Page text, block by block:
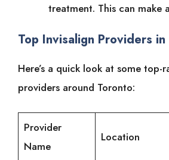
treatment. This can make
Top Invisalign Providers
Here’s a quick look at some top-
providers around Toronto:
Provider
Name
Location